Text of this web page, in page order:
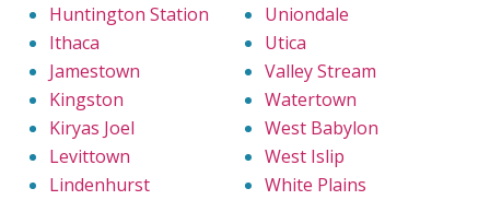
Huntington Station
Ithaca
Jamestown
Kingston
Kiryas Joel
Levittown
Lindenhurst
Uniondale
Utica
Valley Stream
Watertown
West Babylon
West Islip
White Plains